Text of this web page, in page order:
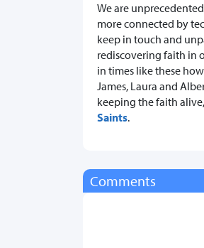
We are
more connected by
keep in touch and
rediscovering faith in
in times like these
James, Laura and
keeping the faith
Saints.
Comments